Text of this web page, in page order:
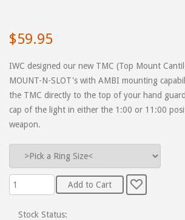
$59.95
IWC designed our new TMC (Top Mount
MOUNT-N-SLOT's with AMBI mounting
the TMC directly to the top of your hand
cap of the light in either the 1:00 or 11:00
weapon.
Stock Status: